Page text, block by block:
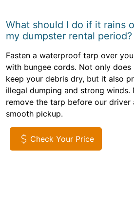
What should I do if it rains
my dumpster rental period?
Fasten a waterproof tarp over
with bungee cords. Not only
keep your debris dry, but it also
illegal dumping and strong winds.
remove the tarp before our driver
smooth pickup.
Check Your Price